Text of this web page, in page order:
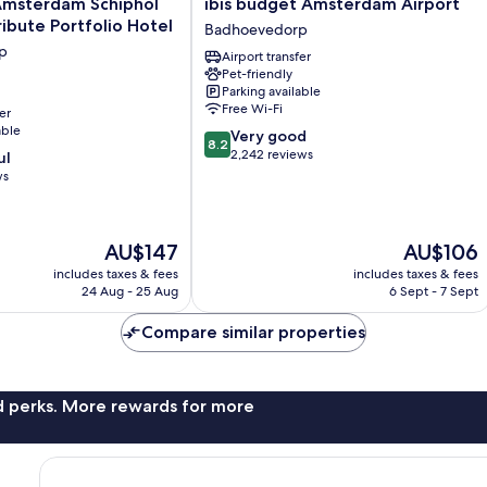
Portfolio Hotel
The
price
is
AU$147
includes taxes & fees
24 Aug - 25 Aug
budget
Amsterdam
Airport
Badhoevedorp
Badhoevedorp
Airport transfer
Pet-friendly
Parking available
Free Wi-Fi
8.2
out
8.2 Very good
2,242 reviews
The
price
is
AU$106
includes taxes & fees
6 Sept - 7 Sept
Compare similar properties
perks. More rewards for more